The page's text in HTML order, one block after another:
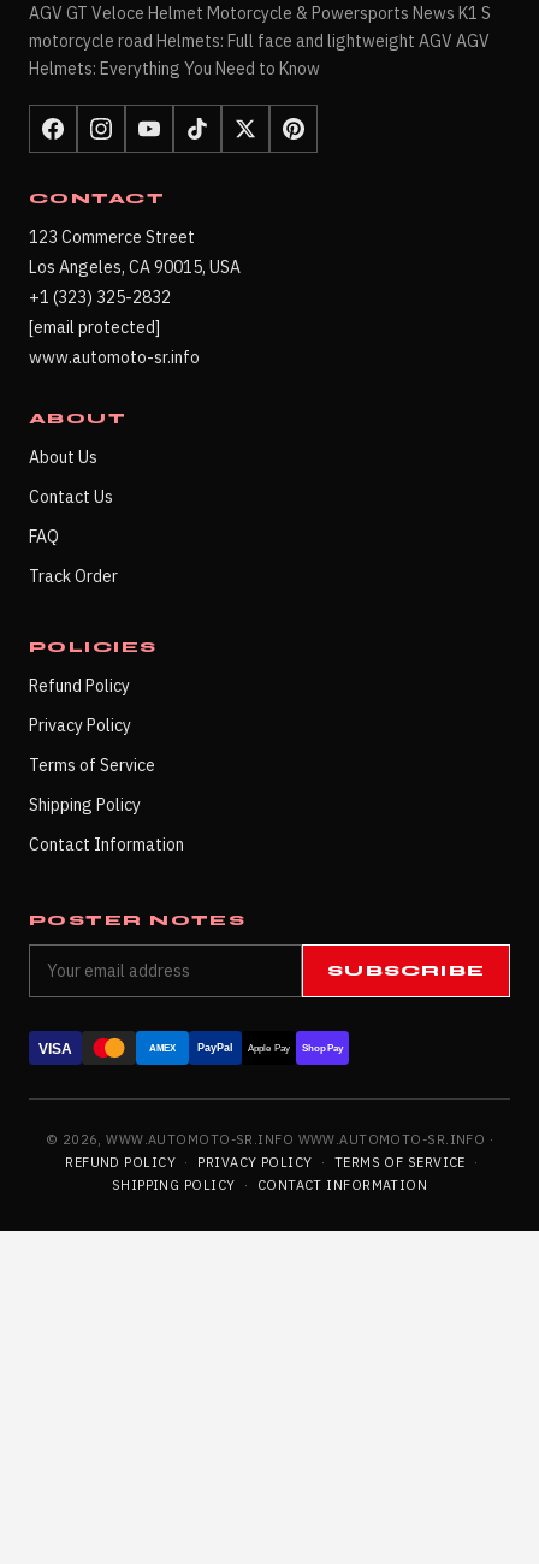
AGV GT Veloce Helmet Motorcycle & Powersports News K1 S
motorcycle road Helmets: Full face and lightweight AGV AGV
Helmets: Everything You Need to Know
CONTACT
123 Commerce Street
Los Angeles, CA 90015, USA
+1 (323) 325-2832
[email protected]
www.automoto-sr.info
ABOUT
About Us
Contact Us
FAQ
Track Order
POLICIES
Refund Policy
Privacy Policy
Terms of Service
Shipping Policy
Contact Information
POSTER NOTES
SUBSCRIBE
VISA AMEX PayPal Apple Pay Shop Pay
© 2026, WWW.AUTOMOTO-SR.INFO WWW.AUTOMOTO-SR.INFO ·
REFUND POLICY · PRIVACY POLICY · TERMS OF SERVICE
·
SHIPPING POLICY
· CONTACT INFORMATION